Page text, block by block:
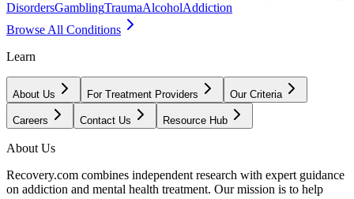
DisordersGamblingTraumaAlcoholAddiction
Browse All Conditions
Learn
About Us For Treatment Providers Our Criteria
Careers Contact Us Resource Hub
About Us
Recovery.com combines independent research with expert guidance
on addiction and mental health treatment. Our mission is to help